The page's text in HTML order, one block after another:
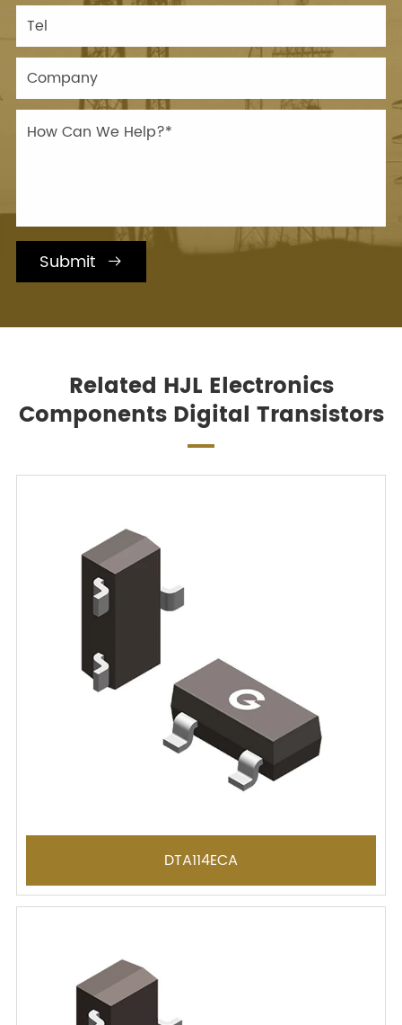
Submit 
Related HJL Electronics
Components Digital Transistors
DTA114ECA